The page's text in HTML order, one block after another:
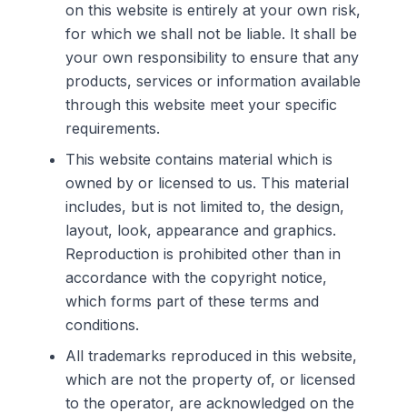
on this website is entirely at your own risk,
for which we shall not be liable. It shall be
your own responsibility to ensure that any
products, services or information available
through this website meet your specific
requirements.
This website contains material which is
owned by or licensed to us. This material
includes, but is not limited to, the design,
layout, look, appearance and graphics.
Reproduction is prohibited other than in
accordance with the copyright notice,
which forms part of these terms and
conditions.
All trademarks reproduced in this website,
which are not the property of, or licensed
to the operator, are acknowledged on the